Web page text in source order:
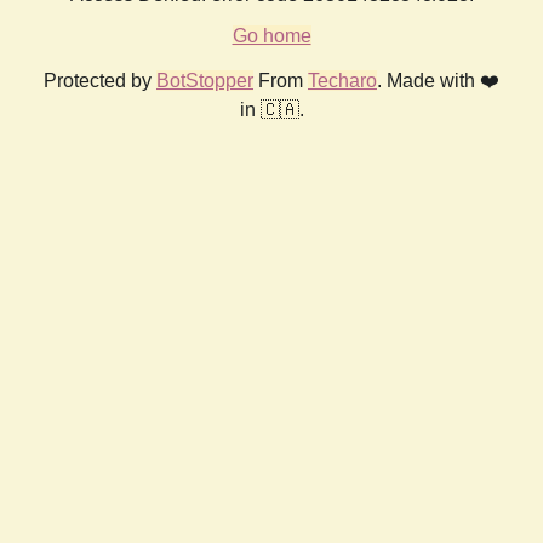
Go home
Protected by BotStopper From Techaro. Made with ❤️
in 🇨🇦.